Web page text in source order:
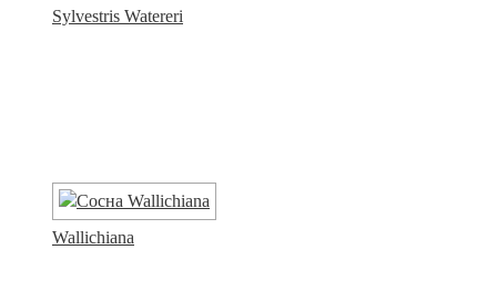
Sylvestris Watereri
Wallichiana